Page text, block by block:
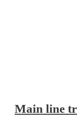
Main line